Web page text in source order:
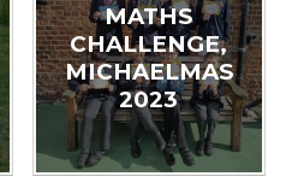
MATHS
CHALLENGE,
MICHAELMAS
2023